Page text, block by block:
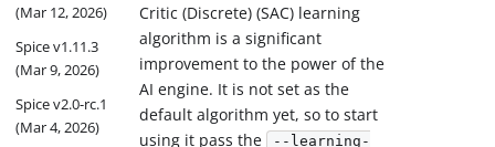
(Mar 12, 2026)
Spice v1.11.3
(Mar 9, 2026)
Spice v2.0-rc.1
(Mar 4, 2026)
Critic (Discrete) (SAC) learning
algorithm is a significant
improvement to the power of the
AI engine. It is not set as the
default algorithm yet, so to start
using it pass the --learning-